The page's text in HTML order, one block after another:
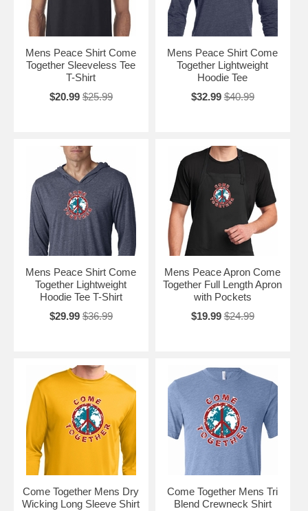
Mens Peace Shirt Come
Together Sleeveless Tee
T-Shirt
$20.99 $25.99
Mens Peace Shirt Come
Together Lightweight
Hoodie Tee
$32.99 $40.99
Mens Peace Shirt Come
Together Lightweight
Hoodie Tee T-Shirt
$29.99 $36.99
Mens Peace Apron Come
Together Full Length Apron
with Pockets
$19.99 $24.99
Come Together Mens Dry
Wicking Long Sleeve Shirt
Come Together Mens Tri
Blend Crewneck Shirt